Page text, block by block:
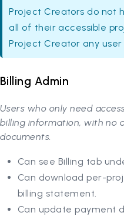
Project Creators do not
all of their accessible
Project Creator any user
Billing Admin
Users who only need
billing information, with no
documents.
Can see Billing tab
Can download per-
billing statement.
Can update payment